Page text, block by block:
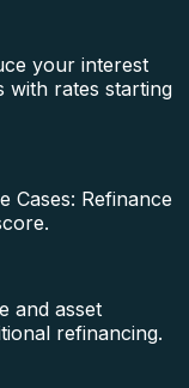
your interest
with rates starting
Cases: Refinance
and asset
refinancing.